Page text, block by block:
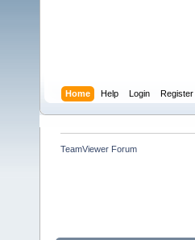
Home Help Login Register
TeamViewer Forum